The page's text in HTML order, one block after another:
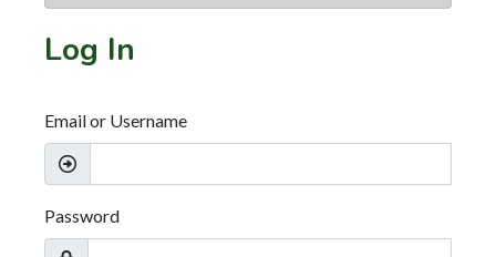
Log In
Email or Username
Password